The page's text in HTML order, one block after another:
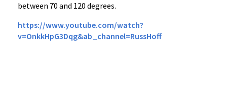
between 70 and 120 degrees.
https://www.youtube.com/watch?
v=OnkkHpG3Dqg&ab_channel=RussHoff